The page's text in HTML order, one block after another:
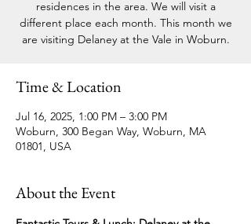
residences in the area. We will visit a
different place each month. This month we
are visiting Delaney at the Vale in Woburn.
Time & Location
Jul 16, 2025, 1:00 PM – 3:00 PM
Woburn, 300 Began Way, Woburn, MA
01801, USA
About the Event